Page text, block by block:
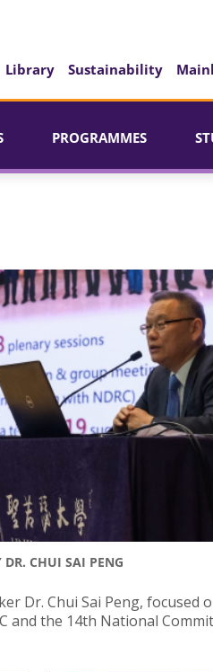
Library Sustainability
PROGRAMMES
DR. CHUI SAI PENG
Dr. Chui Sai Peng,
the 14th National